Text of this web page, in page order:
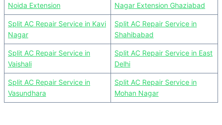
Noida Extension
Nagar Extension Ghaziabad
Split AC Repair Service in Kavi
Nagar
Split AC Repair Service in
Shahibabad
Split AC Repair Service in
Vaishali
Split AC Repair Service in East
Delhi
Split AC Repair Service in
Vasundhara
Split AC Repair Service in
Mohan Nagar